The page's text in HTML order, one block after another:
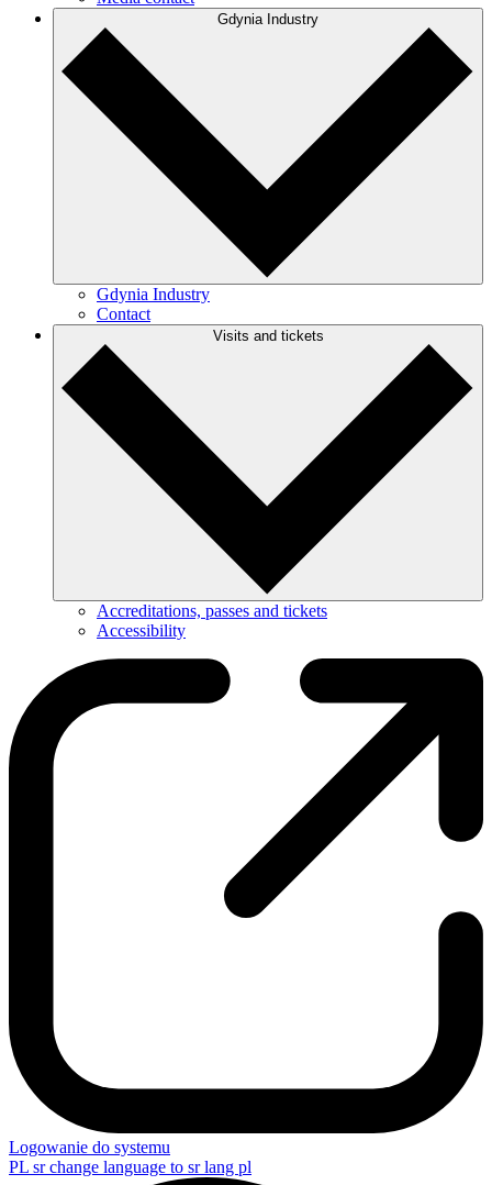
Gdynia Industry
Gdynia Industry
Contact
Visits and tickets
Accreditations, passes and tickets
Accessibility
Logowanie do systemu
PL sr change language to sr lang pl